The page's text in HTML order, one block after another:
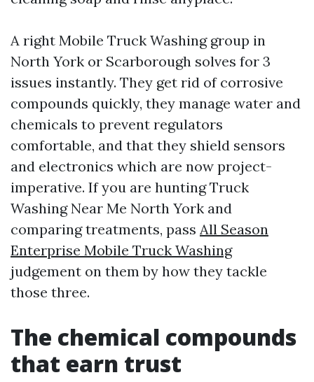
A right Mobile Truck Washing group in
North York or Scarborough solves for 3
issues instantly. They get rid of corrosive
compounds quickly, they manage water and
chemicals to prevent regulators
comfortable, and that they shield sensors
and electronics which are now project-
imperative. If you are hunting Truck
Washing Near Me North York and
comparing treatments, pass All Season
Enterprise Mobile Truck Washing
judgement on them by how they tackle
those three.
The chemical compounds
that earn trust